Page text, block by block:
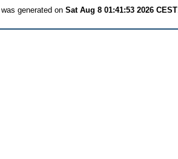
generated on Sat Aug 8 01:41:53 2026 CEST